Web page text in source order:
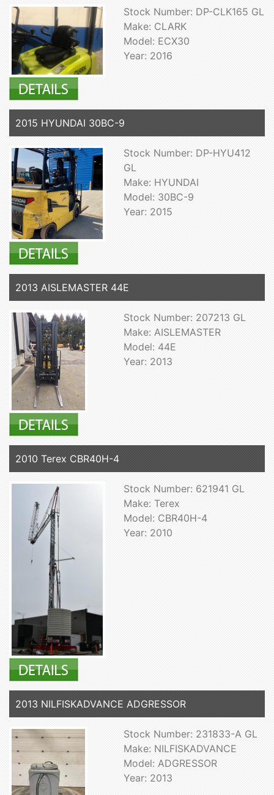
Stock Number: DP-CLK165 GL
Make: CLARK
Model: ECX30
Year: 2016
2015 HYUNDAI 30BC-9
Stock Number: DP-HYU412
GL
Make: HYUNDAI
Model: 30BC-9
Year: 2015
2013 AISLEMASTER 44E
Stock Number: 207213 GL
Make: AISLEMASTER
Model: 44E
Year: 2013
2010 Terex CBR40H-4
Stock Number: 621941 GL
Make: Terex
Model: CBR40H-4
Year: 2010
2013 NILFISKADVANCE ADGRESSOR
Stock Number: 231833-A GL
Make: NILFISKADVANCE
Model: ADGRESSOR
Year: 2013